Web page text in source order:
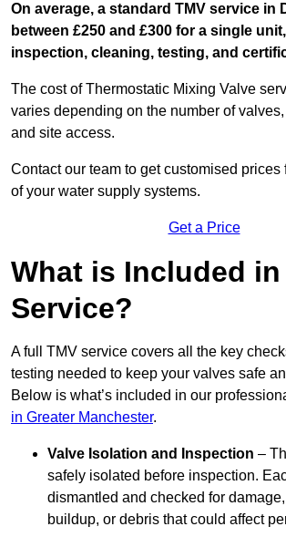
On average, a standard TMV service in
between £250 and £300 for a single
inspection, cleaning, testing, and
The cost of Thermostatic Mixing Valve
varies depending on the number of
and site access.
Contact our team to get customised prices
of your water supply systems.
Get a Price
What is Included in
Service?
A full TMV service covers all the key
testing needed to keep your valves safe
Below is what’s included in our
in Greater Manchester.
Valve Isolation and Inspection –
safely isolated before inspection.
dismantled and checked for
buildup, or debris that could affect